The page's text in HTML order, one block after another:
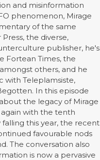
and misinformation
phenomenon, Mirage
of the same
the diverse,
publisher, he's
Fortean Times, the
others, and he
with Teleplamsiste,
In this episode
the legacy of Mirage
with the tenth
this year, the recent
favourable nods
The conversation also
is now a pervasive